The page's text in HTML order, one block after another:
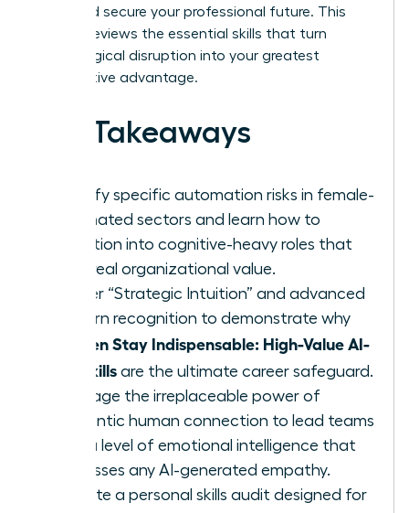
value and secure your professional future. This
article previews the essential skills that turn
technological disruption into your greatest
competitive advantage.
Key Takeaways
Identify specific automation risks in female-
dominated sectors and learn how to
transition into cognitive-heavy roles that
drive real organizational value.
Master “Strategic Intuition” and advanced
pattern recognition to demonstrate why
Women Stay Indispensable: High-Value AI-
Era Skills are the ultimate career safeguard.
Leverage the irreplaceable power of
authentic human connection to lead teams
with a level of emotional intelligence that
surpasses any AI-generated empathy.
Execute a personal skills audit designed for